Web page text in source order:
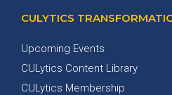
CULYTICS
Upcoming Events
CULytics Content Library
CULytics Membership